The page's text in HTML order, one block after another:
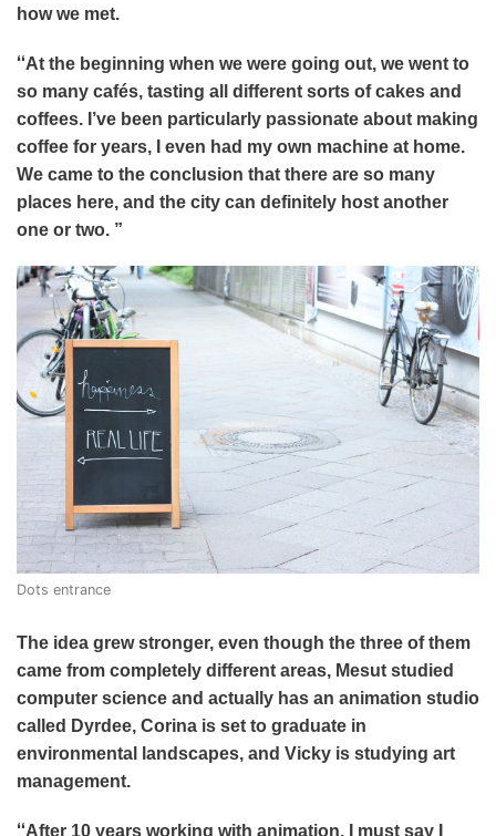
how we met.
“At the beginning when we were going out, we went to
so many cafés, tasting all different sorts of cakes and
coffees. I’ve been particularly passionate about making
coffee for years, I even had my own machine at home.
We came to the conclusion that there are so many
places here, and the city can definitely host another
one or two. ”
Dots entrance
The idea grew stronger, even though the three of them
came from completely different areas, Mesut studied
computer science and actually has an animation studio
called Dyrdee, Corina is set to graduate in
environmental landscapes, and Vicky is studying art
management.
“After 10 years working with animation, I must say I